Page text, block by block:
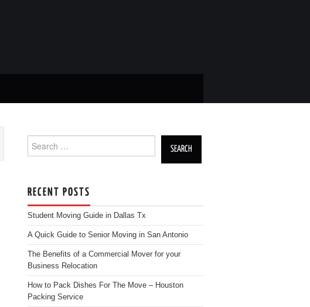
Search for:
RECENT POSTS
Student Moving Guide in Dallas Tx
A Quick Guide to Senior Moving in San Antonio
The Benefits of a Commercial Mover for your
Business Relocation
How to Pack Dishes For The Move – Houston
Packing Service